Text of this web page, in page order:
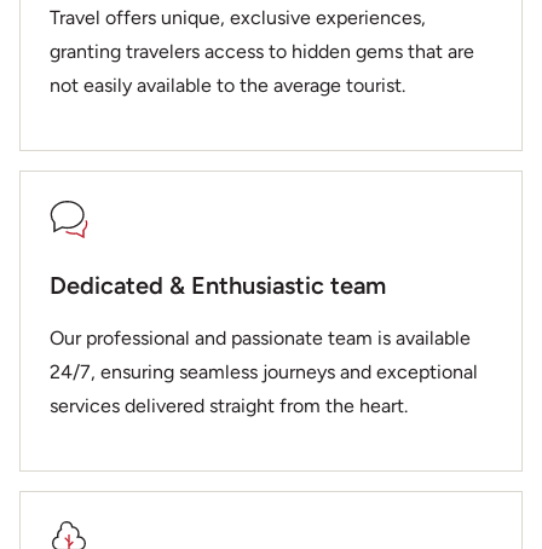
Travel offers unique, exclusive experiences,
granting travelers access to hidden gems that are
not easily available to the average tourist.
Dedicated & Enthusiastic team
Our professional and passionate team is available
24/7, ensuring seamless journeys and exceptional
services delivered straight from the heart.